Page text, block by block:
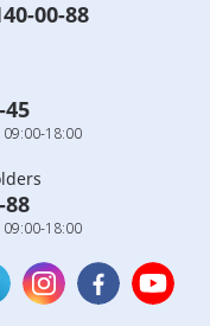
00-88
45
18:00
88
18:00